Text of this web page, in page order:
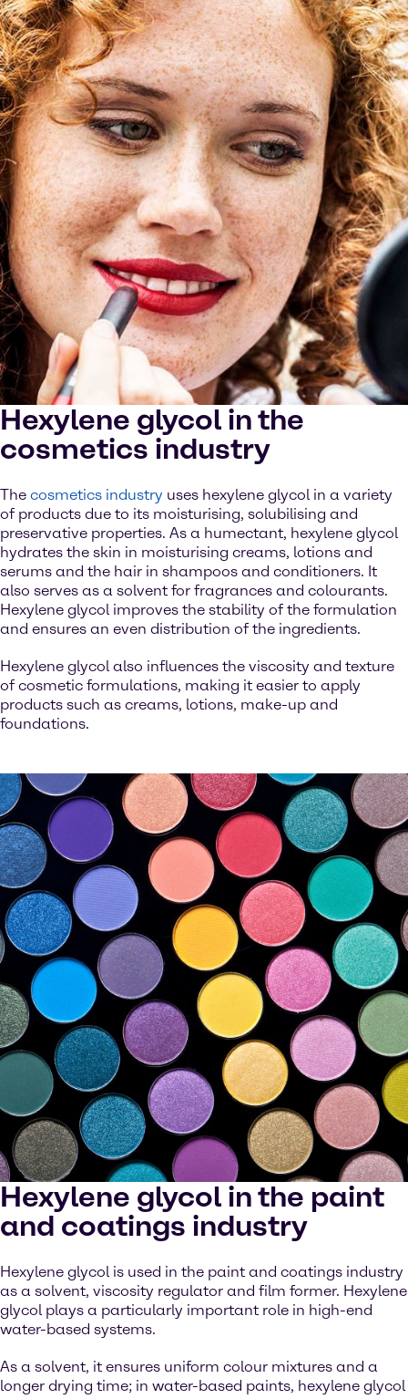
Hexylene glycol in the
cosmetics industry
The cosmetics industry uses hexylene glycol in a variety
of products due to its moisturising, solubilising and
preservative properties. As a humectant, hexylene glycol
hydrates the skin in moisturising creams, lotions and
serums and the hair in shampoos and conditioners. It
also serves as a solvent for fragrances and colourants.
Hexylene glycol improves the stability of the formulation
and ensures an even distribution of the ingredients.
Hexylene glycol also influences the viscosity and texture
of cosmetic formulations, making it easier to apply
products such as creams, lotions, make-up and
foundations.
Hexylene glycol in the paint
and coatings industry
Hexylene glycol is used in the paint and coatings industry
as a solvent, viscosity regulator and film former. Hexylene
glycol plays a particularly important role in high-end
water-based systems.
As a solvent, it ensures uniform colour mixtures and a
longer drying time; in water-based paints, hexylene glycol